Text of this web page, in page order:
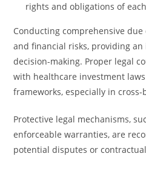
rights and obligations of
Conducting comprehensive
and financial risks, providing
decision-making. Proper legal
with healthcare investment
frameworks, especially in
Protective legal mechanisms,
enforceable warranties, are
potential disputes or